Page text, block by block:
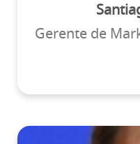
Gerente de